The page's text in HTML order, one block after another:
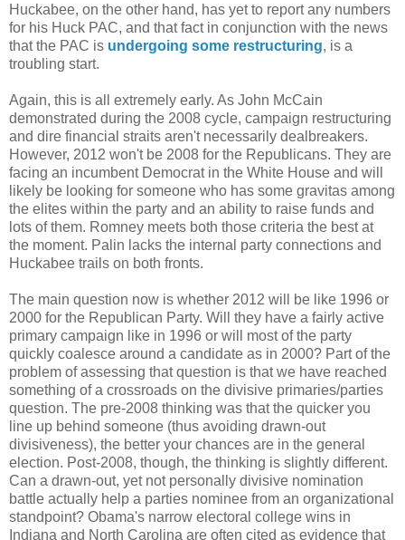
Huckabee, on the other hand, has yet to report any numbers
for his Huck PAC, and that fact in conjunction with the news
that the PAC is undergoing some restructuring, is a
troubling start.
Again, this is all extremely early. As John McCain
demonstrated during the 2008 cycle, campaign restructuring
and dire financial straits aren't necessarily dealbreakers.
However, 2012 won't be 2008 for the Republicans. They are
facing an incumbent Democrat in the White House and will
likely be looking for someone who has some gravitas among
the elites within the party and an ability to raise funds and
lots of them. Romney meets both those criteria the best at
the moment. Palin lacks the internal party connections and
Huckabee trails on both fronts.
The main question now is whether 2012 will be like 1996 or
2000 for the Republican Party. Will they have a fairly active
primary campaign like in 1996 or will most of the party
quickly coalesce around a candidate as in 2000? Part of the
problem of assessing that question is that we have reached
something of a crossroads on the divisive primaries/parties
question. The pre-2008 thinking was that the quicker you
line up behind someone (thus avoiding drawn-out
divisiveness), the better your chances are in the general
election. Post-2008, though, the thinking is slightly different.
Can a drawn-out, yet not personally divisive nomination
battle actually help a parties nominee from an organizational
standpoint? Obama's narrow electoral college wins in
Indiana and North Carolina are often cited as evidence that